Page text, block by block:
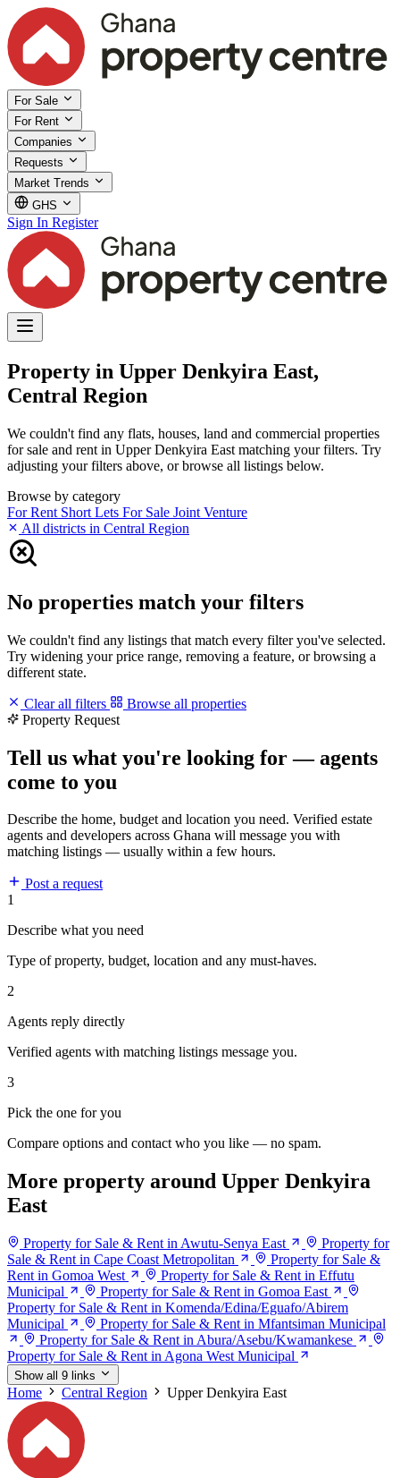
For Sale
For Rent
Companies
Requests
Market Trends
GHS
Sign In Register
Property in Upper Denkyira East,
Central Region
We couldn't find any flats, houses, land and commercial properties
for sale and rent in Upper Denkyira East matching your filters. Try
adjusting your filters above, or browse all listings below.
Browse by category
For Rent Short Lets For Sale Joint Venture
All districts in Central Region
No properties match your filters
We couldn't find any listings that match every filter you've selected.
Try widening your price range, removing a feature, or browsing a
different state.
Clear all filters
Browse all properties
Property Request
Tell us what you're looking for — agents
come to you
Describe the home, budget and location you need. Verified estate
agents and developers across Ghana will message you with
matching listings — usually within a few hours.
Post a request
1
Describe what you need
Type of property, budget, location and any must-haves.
2
Agents reply directly
Verified agents with matching listings message you.
3
Pick the one for you
Compare options and contact who you like — no spam.
More property around Upper Denkyira
East
Property for Sale & Rent in Awutu-Senya East
Property for
Sale & Rent in Cape Coast Metropolitan
Property for Sale &
Rent in Gomoa West
Property for Sale & Rent in Effutu
Municipal
Property for Sale & Rent in Gomoa East
Property for Sale & Rent in Komenda/Edina/Eguafo/Abirem
Municipal
Property for Sale & Rent in Mfantsiman Municipal
Property for Sale & Rent in Abura/Asebu/Kwamankese
Property for Sale & Rent in Agona West Municipal
Show all 9 links
Home Central Region Upper Denkyira East